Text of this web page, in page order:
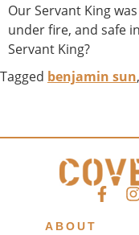
Our Servant King
under fire, and safe
Servant King?
Tagged benjamin sun,
ABOUT